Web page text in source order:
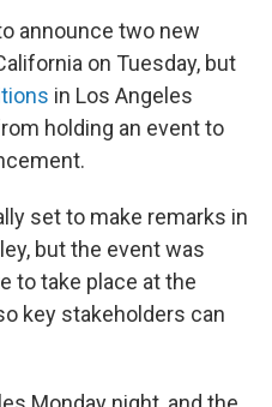
announce two new
on Tuesday, but
in Los Angeles
holding an event to
set to make remarks in
but the event was
to take place at the
key stakeholders can